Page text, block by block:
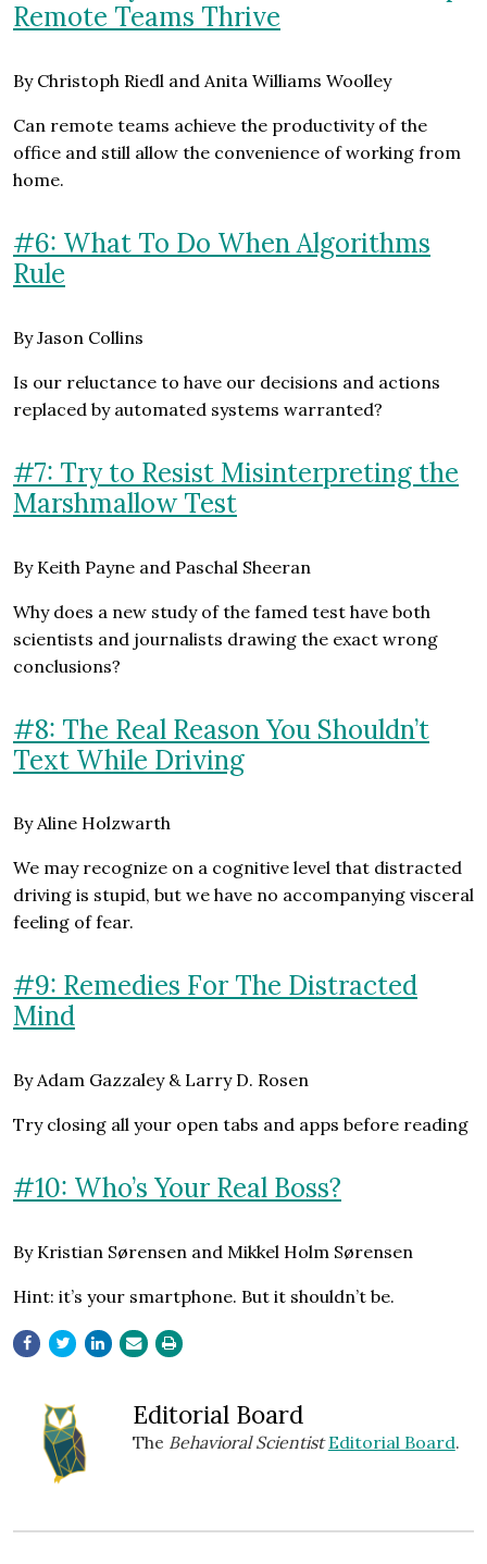
Remote Teams Thrive
By Christoph Riedl and Anita Williams Woolley
Can remote teams achieve the productivity of the
office and still allow the convenience of working from
home.
#6: What To Do When Algorithms
Rule
By Jason Collins
Is our reluctance to have our decisions and actions
replaced by automated systems warranted?
#7: Try to Resist Misinterpreting the
Marshmallow Test
By Keith Payne and Paschal Sheeran
Why does a new study of the famed test have both
scientists and journalists drawing the exact wrong
conclusions?
#8: The Real Reason You Shouldn’t
Text While Driving
By Aline Holzwarth
We may recognize on a cognitive level that distracted
driving is stupid, but we have no accompanying visceral
feeling of fear.
#9: Remedies For The Distracted
Mind
By Adam Gazzaley & Larry D. Rosen
Try closing all your open tabs and apps before reading
#10: Who’s Your Real Boss?
By Kristian Sørensen and Mikkel Holm Sørensen
Hint: it’s your smartphone. But it shouldn’t be.
Editorial Board
The Behavioral Scientist Editorial Board.